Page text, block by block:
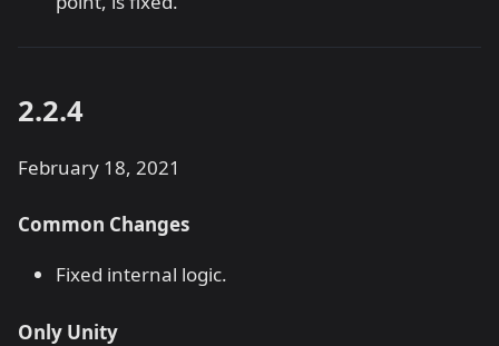
2.2.4
February 18, 2021
Common Changes
Fixed internal logic.
Only Unity